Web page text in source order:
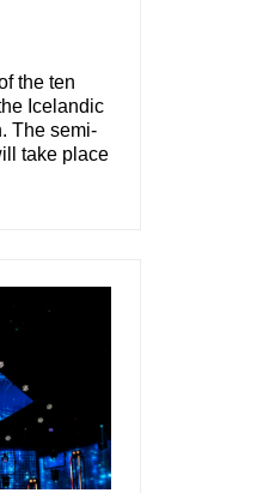
the ten
Icelandic
The semi-
take place